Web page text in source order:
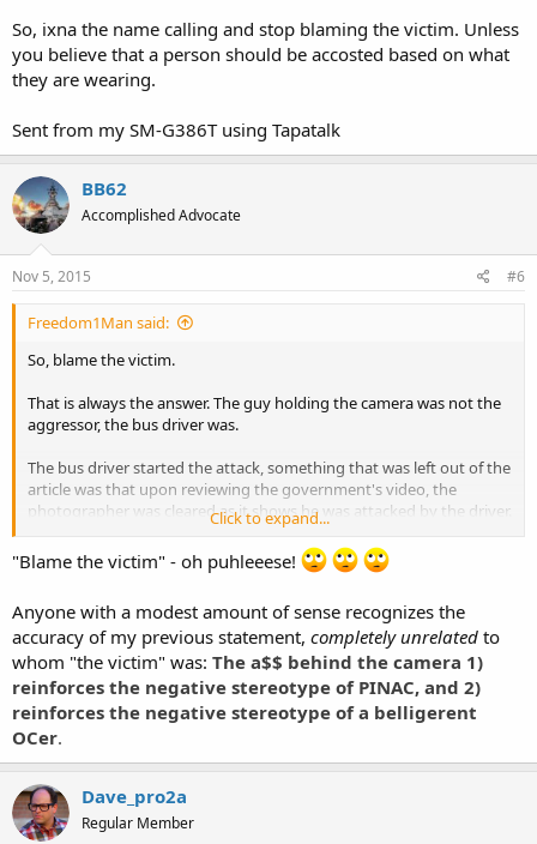
So, ixna the name calling and stop blaming the victim. Unless
you believe that a person should be accosted based on what
they are wearing.
Sent from my SM-G386T using Tapatalk
BB62
Accomplished Advocate
Nov 5, 2015 #6
Freedom1Man said:
So, blame the victim.
That is always the answer. The guy holding the camera was not the
aggressor, the bus driver was.
The bus driver started the attack, something that was left out of the
article was that upon reviewing the government's video, the
photographer was cleared as it shows he was attacked by the driver.
The photographer is/was in the process of obtaining a copy of said
videos.
believe that a person should be accosted based on what they are
wearing.
Sent from my SM-G386T using Tapatalk
Click to expand...
"Blame the victim" - oh puhleeese!
Anyone with a modest amount of sense recognizes the
accuracy of my previous statement, completely unrelated to
whom "the victim" was: The a$$ behind the camera 1)
reinforces the negative stereotype of PINAC, and 2)
reinforces the negative stereotype of a belligerent
OCer.
Dave_pro2a
Regular Member